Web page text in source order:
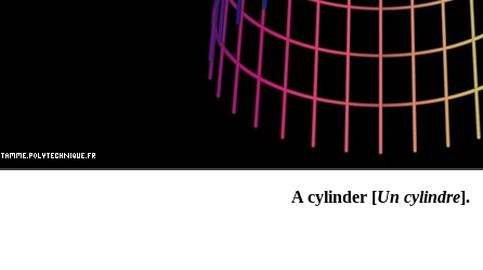
A cylinder [Un cylindre].